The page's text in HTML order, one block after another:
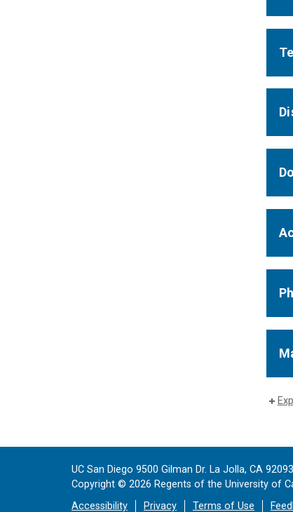
UC San Diego 9500 Gilman Dr. La Jolla, CA
Copyright © 2026 Regents of the University of
Accessibility
Privacy Terms of Use